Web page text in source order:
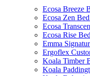
Ecosa Breeze
Ecosa Zen
Ecosa
Ecosa Rise
Emma
Ergoflex
Koala Timber
Koala